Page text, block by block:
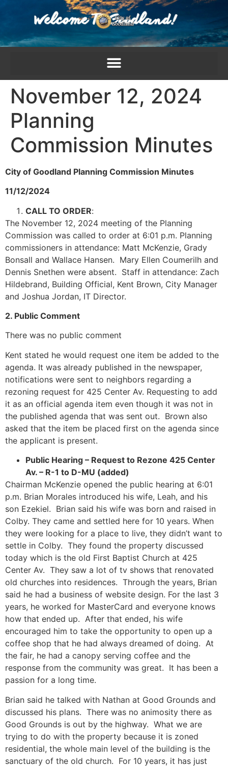
November 12, 2024
Planning
Commission Minutes
City of Goodland Planning Commission Minutes
11/12/2024
CALL TO ORDER:
The November 12, 2024 meeting of the Planning
Commission was called to order at 6:01 p.m. Planning
commissioners in attendance: Matt McKenzie, Grady
Bonsall and Wallace Hansen. Mary Ellen Coumerilh and
Dennis Snethen were absent. Staff in attendance: Zach
Hildebrand, Building Official, Kent Brown, City Manager
and Joshua Jordan, IT Director.
2. Public Comment
There was no public comment
Kent stated he would request one item be added to the
agenda. It was already published in the newspaper,
notifications were sent to neighbors regarding a
rezoning request for 425 Center Av. Requesting to add
it as an official agenda item even though it was not in
the published agenda that was sent out. Brown also
asked that the item be placed first on the agenda since
the applicant is present.
Public Hearing – Request to Rezone 425 Center
Av. – R-1 to D-MU (added)
Chairman McKenzie opened the public hearing at 6:01
p.m. Brian Morales introduced his wife, Leah, and his
son Ezekiel. Brian said his wife was born and raised in
Colby. They came and settled here for 10 years. When
they were looking for a place to live, they didn’t want to
settle in Colby. They found the property discussed
today which is the old First Baptist Church at 425
Center Av. They saw a lot of tv shows that renovated
old churches into residences. Through the years, Brian
said he had a business of website design. For the last 3
years, he worked for MasterCard and everyone knows
how that ended up. After that ended, his wife
encouraged him to take the opportunity to open up a
coffee shop that he had always dreamed of doing. At
the fair, he had a canopy serving coffee and the
response from the community was great. It has been a
passion for a long time.
Brian said he talked with Nathan at Good Grounds and
discussed his plans. There was no animosity there as
Good Grounds is out by the highway. What we are
trying to do with the property because it is zoned
residential, the whole main level of the building is the
sanctuary of the old church. For 10 years, it has just